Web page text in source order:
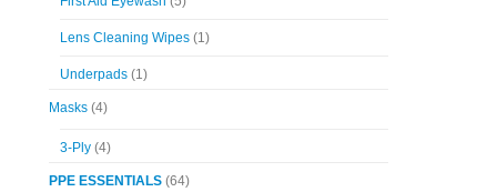
Lens Cleaning Wipes (1)
Underpads (1)
Masks (4)
3-Ply (4)
PPE ESSENTIALS (64)